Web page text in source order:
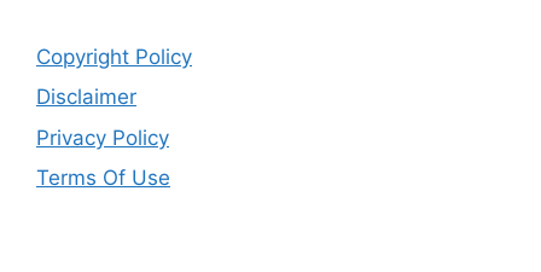
Copyright Policy
Disclaimer
Privacy Policy
Terms Of Use